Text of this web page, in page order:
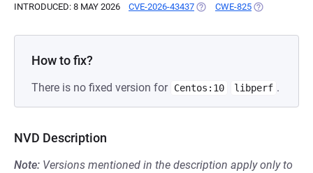
INTRODUCED: 8 MAY 2026 CVE-2026-43437 (OPENS IN A NEW TAB)
CWE-825 (OPENS IN A
How to fix?
There is no fixed version for Centos:10 libperf .
NVD Description
Note: Versions mentioned in the description apply only to